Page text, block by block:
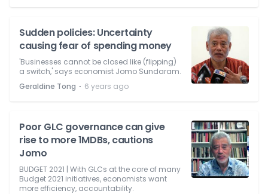
Sudden policies: Uncertainty
causing fear of spending money
'Businesses cannot be closed like (flipping)
a switch,' says economist Jomo Sundaram.
Geraldine Tong ⋅ 6 years ago
Poor GLC governance can give
rise to more 1MDBs, cautions
Jomo
BUDGET 2021 | With GLCs at the core of many
Budget 2021 initiatives, economists want
more efficiency, accountability.